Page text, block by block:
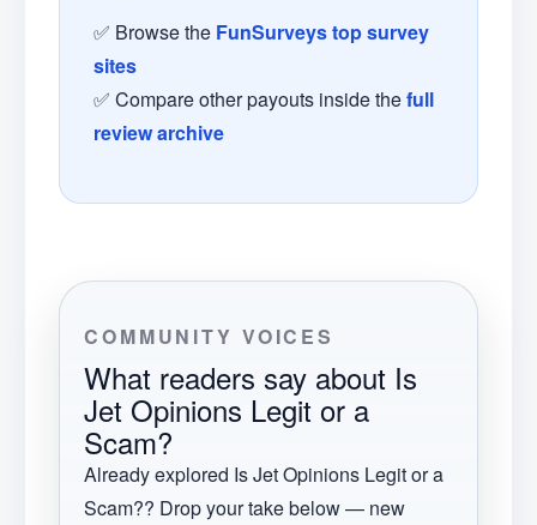
✅ Browse the FunSurveys top survey
sites
✅ Compare other payouts inside thefull
review archive
COMMUNITY VOICES
What readers say about Is
Jet Opinions Legit or a
Scam?
Already explored Is Jet Opinions Legit or a
Scam?? Drop your take below — new